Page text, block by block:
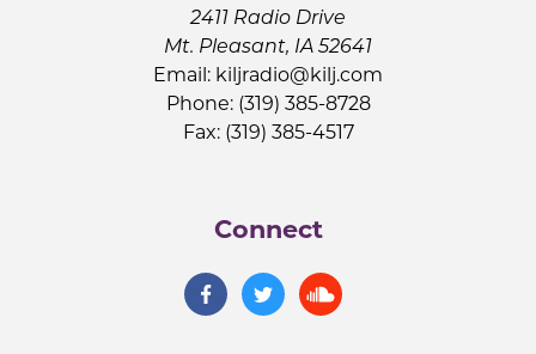
2411 Radio Drive
Mt. Pleasant, IA 52641
Email: kiljradio@kilj.com
Phone: (319) 385-8728
Fax: (319) 385-4517
Connect